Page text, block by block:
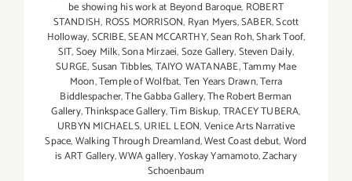
be showing his work at Beyond Baroque, ROBERT
STANDISH, ROSS MORRISON, Ryan Myers,SABER,Scott
Holloway,SCRIBE,SEAN MCCARTHY,Sean Roh,Shark Toof,
SIT,Soey Milk,Sona Mirzaei,Soze Gallery,Steven Daily,
SURGE,Susan Tibbles,TAIYO WATANABE,Tammy Mae
Moon,Temple of Wolfbat,Ten Years Drawn,Terra
Biddlespacher,The Gabba Gallery,The Robert Berman
Gallery,Thinkspace Gallery,Tim Biskup,TRACEY TUBERA,
URBYN MICHAELS,URIEL LEON,Venice Arts Narrative
Space,Walking Through Dreamland,West Coast debut,Word
is ART Gallery,WWA gallery,Yoskay Yamamoto,Zachary
Schoenbaum